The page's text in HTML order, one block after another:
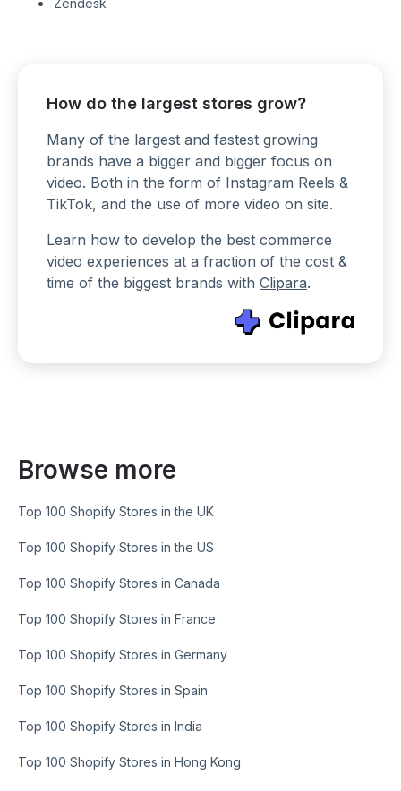
Zendesk
How do the largest stores grow?
Many of the largest and fastest growing
brands have a bigger and bigger focus on
video. Both in the form of Instagram Reels &
TikTok, and the use of more video on site.
Learn how to develop the best commerce
video experiences at a fraction of the cost &
time of the biggest brands with Clipara.
Browse more
Top 100 Shopify Stores in the UK
Top 100 Shopify Stores in the US
Top 100 Shopify Stores in Canada
Top 100 Shopify Stores in France
Top 100 Shopify Stores in Germany
Top 100 Shopify Stores in Spain
Top 100 Shopify Stores in India
Top 100 Shopify Stores in Hong Kong